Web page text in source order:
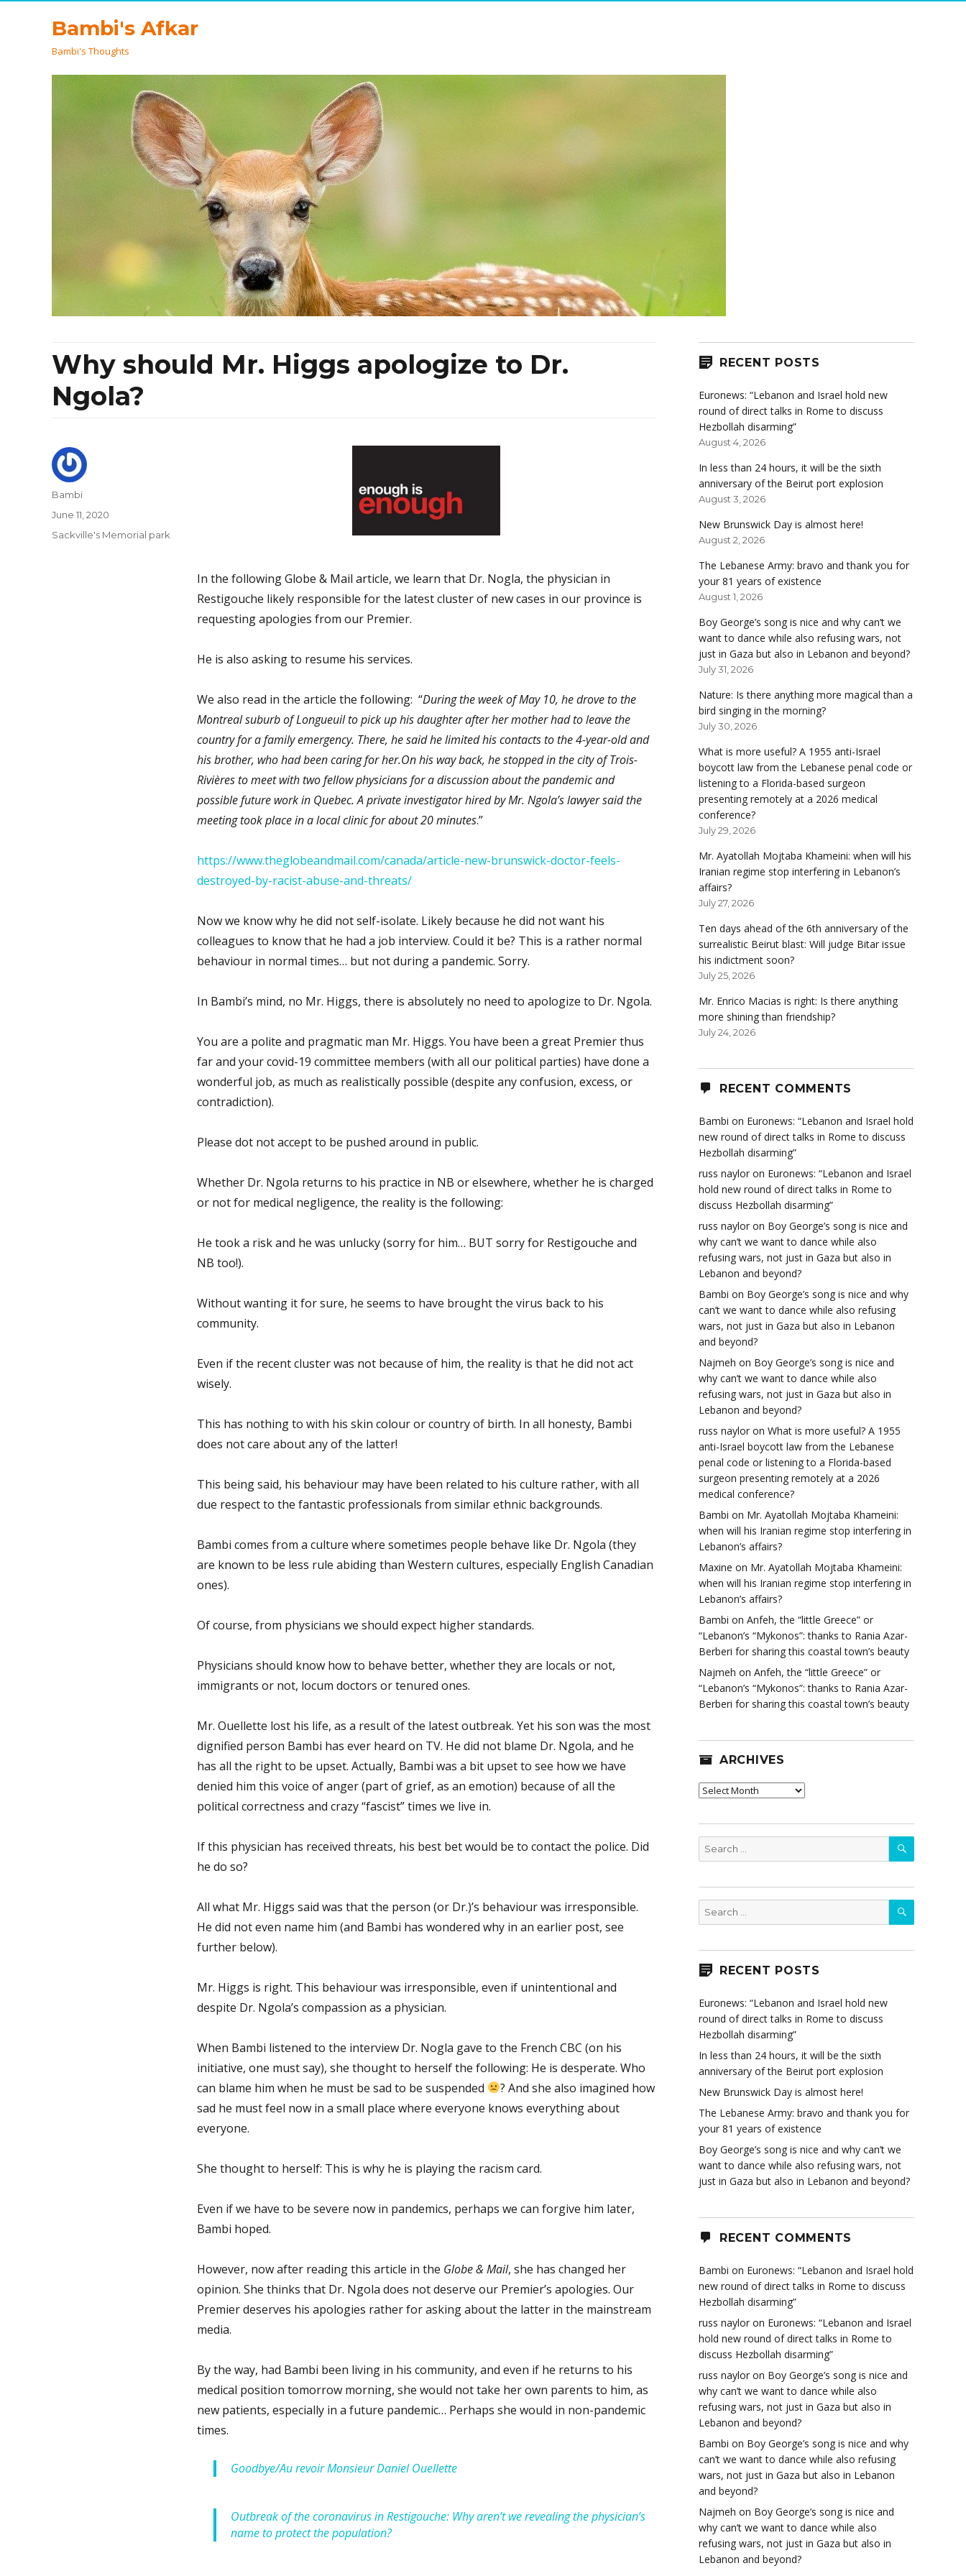
Bambi's Afkar
Bambi's Thoughts
Why should Mr. Higgs apologize to Dr.
Ngola?
In the following Globe & Mail article, we learn that Dr. Nogla, the physician in
Restigouche likely responsible for the latest cluster of new cases in our province is
requesting apologies from our Premier.
He is also asking to resume his services.
We also read in the article the following: “During the week of May 10, he drove to the
Montreal suburb of Longueuil to pick up his daughter after her mother had to leave the
country for a family emergency. There, he said he limited his contacts to the 4-year-old and
his brother, who had been caring for her.On his way back, he stopped in the city of Trois-
Rivières to meet with two fellow physicians for a discussion about the pandemic and
possible future work in Quebec. A private investigator hired by Mr. Ngola’s lawyer said the
meeting took place in a local clinic for about 20 minutes.”
https://www.theglobeandmail.com/canada/article-new-brunswick-doctor-feels-
destroyed-by-racist-abuse-and-threats/
Now we know why he did not self-isolate. Likely because he did not want his
colleagues to know that he had a job interview. Could it be? This is a rather normal
behaviour in normal times… but not during a pandemic. Sorry.
In Bambi’s mind, no Mr. Higgs, there is absolutely no need to apologize to Dr. Ngola.
You are a polite and pragmatic man Mr. Higgs. You have been a great Premier thus
far and your covid-19 committee members (with all our political parties) have done a
wonderful job, as much as realistically possible (despite any confusion, excess, or
contradiction).
Please dot not accept to be pushed around in public.
Whether Dr. Ngola returns to his practice in NB or elsewhere, whether he is charged
or not for medical negligence, the reality is the following:
He took a risk and he was unlucky (sorry for him… BUT sorry for Restigouche and
NB too!).
Without wanting it for sure, he seems to have brought the virus back to his
community.
Even if the recent cluster was not because of him, the reality is that he did not act
wisely.
This has nothing to with his skin colour or country of birth. In all honesty, Bambi
does not care about any of the latter!
This being said, his behaviour may have been related to his culture rather, with all
due respect to the fantastic professionals from similar ethnic backgrounds.
Bambi comes from a culture where sometimes people behave like Dr. Ngola (they
are known to be less rule abiding than Western cultures, especially English Canadian
ones).
Of course, from physicians we should expect higher standards.
Physicians should know how to behave better, whether they are locals or not,
immigrants or not, locum doctors or tenured ones.
Mr. Ouellette lost his life, as a result of the latest outbreak. Yet his son was the most
dignified person Bambi has ever heard on TV. He did not blame Dr. Ngola, and he
has all the right to be upset. Actually, Bambi was a bit upset to see how we have
denied him this voice of anger (part of grief, as an emotion) because of all the
political correctness and crazy “fascist” times we live in.
If this physician has received threats, his best bet would be to contact the police. Did
he do so?
All what Mr. Higgs said was that the person (or Dr.)’s behaviour was irresponsible.
He did not even name him (and Bambi has wondered why in an earlier post, see
further below).
Mr. Higgs is right. This behaviour was irresponsible, even if unintentional and
despite Dr. Ngola’s compassion as a physician.
When Bambi listened to the interview Dr. Nogla gave to the French CBC (on his
initiative, one must say), she thought to herself the following: He is desperate. Who
can blame him when he must be sad to be suspended
? And she also imagined how
sad he must feel now in a small place where everyone knows everything about
everyone.
She thought to herself: This is why he is playing the racism card.
Even if we have to be severe now in pandemics, perhaps we can forgive him later,
Bambi hoped.
However, now after reading this article in the Globe & Mail, she has changed her
opinion. She thinks that Dr. Ngola does not deserve our Premier’s apologies. Our
Premier deserves his apologies rather for asking about the latter in the mainstream
media.
By the way, had Bambi been living in his community, and even if he returns to his
medical position tomorrow morning, she would not take her own parents to him, as
new patients, especially in a future pandemic… Perhaps she would in non-pandemic
times.
Goodbye/Au revoir Monsieur Daniel Ouellette
Outbreak of the coronavirus in Restigouche: Why aren’t we revealing the physician’s
name to protect the population?
Author
Bambi
Posted
June 11, 2020
Categories
Sackville's Memorial park
RECENT POSTS
Euronews: “Lebanon and Israel hold new
round of direct talks in Rome to discuss
Hezbollah disarming”
August 4, 2026
In less than 24 hours, it will be the sixth
anniversary of the Beirut port explosion
August 3, 2026
New Brunswick Day is almost here!
August 2, 2026
The Lebanese Army: bravo and thank you for
your 81 years of existence
August 1, 2026
Boy George’s song is nice and why can’t we
want to dance while also refusing wars, not
just in Gaza but also in Lebanon and beyond?
July 31, 2026
Nature: Is there anything more magical than a
bird singing in the morning?
July 30, 2026
What is more useful? A 1955 anti-Israel
boycott law from the Lebanese penal code or
listening to a Florida-based surgeon
presenting remotely at a 2026 medical
conference?
July 29, 2026
Mr. Ayatollah Mojtaba Khameini: when will his
Iranian regime stop interfering in Lebanon’s
affairs?
July 27, 2026
Ten days ahead of the 6th anniversary of the
surrealistic Beirut blast: Will judge Bitar issue
his indictment soon?
July 25, 2026
Mr. Enrico Macias is right: Is there anything
more shining than friendship?
July 24, 2026
RECENT COMMENTS
Bambi on Euronews: “Lebanon and Israel hold
new round of direct talks in Rome to discuss
Hezbollah disarming”
russ naylor on Euronews: “Lebanon and Israel
hold new round of direct talks in Rome to
discuss Hezbollah disarming”
russ naylor on Boy George’s song is nice and
why can’t we want to dance while also
refusing wars, not just in Gaza but also in
Lebanon and beyond?
Bambi on Boy George’s song is nice and why
can’t we want to dance while also refusing
wars, not just in Gaza but also in Lebanon
and beyond?
Najmeh on Boy George’s song is nice and
why can’t we want to dance while also
refusing wars, not just in Gaza but also in
Lebanon and beyond?
russ naylor on What is more useful? A 1955
anti-Israel boycott law from the Lebanese
penal code or listening to a Florida-based
surgeon presenting remotely at a 2026
medical conference?
Bambi on Mr. Ayatollah Mojtaba Khameini:
when will his Iranian regime stop interfering in
Lebanon’s affairs?
Maxine on Mr. Ayatollah Mojtaba Khameini:
when will his Iranian regime stop interfering in
Lebanon’s affairs?
Bambi on Anfeh, the “little Greece” or
“Lebanon’s “Mykonos”: thanks to Rania Azar-
Berberi for sharing this coastal town’s beauty
Najmeh on Anfeh, the “little Greece” or
“Lebanon’s “Mykonos”: thanks to Rania Azar-
Berberi for sharing this coastal town’s beauty
ARCHIVES
Archives
Search
for:
SEARCH
Search
for:
SEARCH
RECENT POSTS
Euronews: “Lebanon and Israel hold new
round of direct talks in Rome to discuss
Hezbollah disarming”
In less than 24 hours, it will be the sixth
anniversary of the Beirut port explosion
New Brunswick Day is almost here!
The Lebanese Army: bravo and thank you for
your 81 years of existence
Boy George’s song is nice and why can’t we
want to dance while also refusing wars, not
just in Gaza but also in Lebanon and beyond?
RECENT COMMENTS
Bambi on Euronews: “Lebanon and Israel hold
new round of direct talks in Rome to discuss
Hezbollah disarming”
russ naylor on Euronews: “Lebanon and Israel
hold new round of direct talks in Rome to
discuss Hezbollah disarming”
russ naylor on Boy George’s song is nice and
why can’t we want to dance while also
refusing wars, not just in Gaza but also in
Lebanon and beyond?
Bambi on Boy George’s song is nice and why
can’t we want to dance while also refusing
wars, not just in Gaza but also in Lebanon
and beyond?
Najmeh on Boy George’s song is nice and
why can’t we want to dance while also
refusing wars, not just in Gaza but also in
Lebanon and beyond?